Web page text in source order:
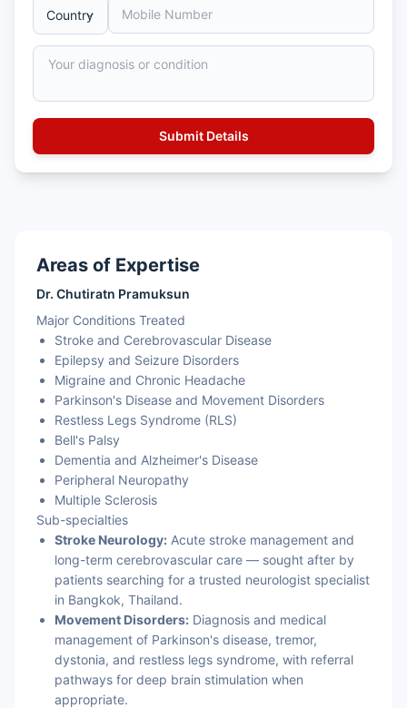
Areas of Expertise
Dr. Chutiratn Pramuksun
Major Conditions Treated
Stroke and Cerebrovascular Disease
Epilepsy and Seizure Disorders
Migraine and Chronic Headache
Parkinson's Disease and Movement Disorders
Restless Legs Syndrome (RLS)
Bell's Palsy
Dementia and Alzheimer's Disease
Peripheral Neuropathy
Multiple Sclerosis
Sub-specialties
Stroke Neurology: Acute stroke management and
long-term cerebrovascular care — sought after by
patients searching for a trusted neurologist specialist
in Bangkok, Thailand.
Movement Disorders: Diagnosis and medical
management of Parkinson's disease, tremor,
dystonia, and restless legs syndrome, with referral
pathways for deep brain stimulation when
appropriate.